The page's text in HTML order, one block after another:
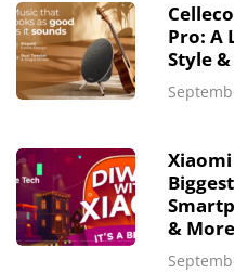
Pro: A
Style
Xiaomi
& More